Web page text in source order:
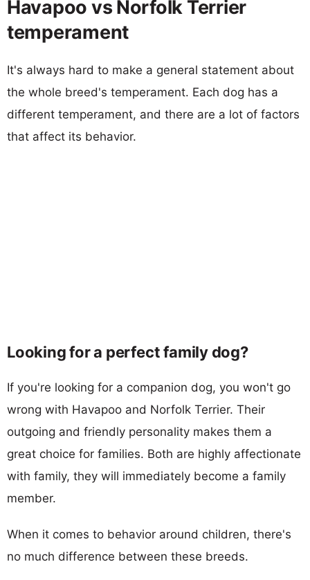
Havapoo vs Norfolk Terrier
temperament
It's always hard to make a general statement about
the whole breed's temperament. Each dog has a
different temperament, and there are a lot of factors
that affect its behavior.
Looking for a perfect family dog?
If you're looking for a companion dog, you won't go
wrong with Havapoo and Norfolk Terrier. Their
outgoing and friendly personality makes them a
great choice for families. Both are highly affectionate
with family, they will immediately become a family
member.
When it comes to behavior around children, there's
no much difference between these breeds.